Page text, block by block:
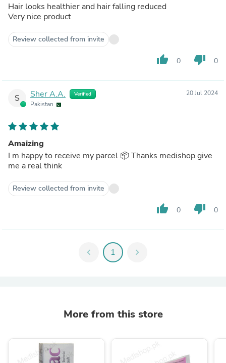
Hair looks healthier and hair falling reduced
Very nice product
Review collected from invite
thumb_up 0 thumb_down 0
S Sher A.A. Verified
Pakistan
20 Jul 2024
Amaizing
I m happy to receive my parcel 📦 Thanks medishop give
me a real think
Review collected from invite
thumb_up 0 thumb_down 0
chevron_left 1 chevron_right
More from this store